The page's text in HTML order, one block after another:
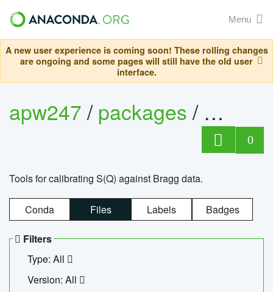
Menu
A new user experience is coming soon! These rolling changes
are ongoing and some pages will still have the old user
interface.
apw247/packages/
0
Tools for calibrating S(Q) against Bragg data.
Conda Files Labels Badges
Filters
Type: All
Version: All